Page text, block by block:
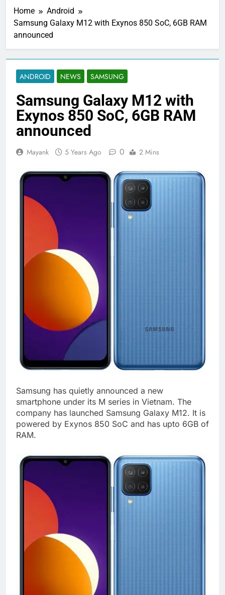
Home
Android
Samsung Galaxy M12 with Exynos 850 SoC, 6GB RAM
announced
ANDROID NEWS SAMSUNG
Samsung Galaxy M12 with
Exynos 850 SoC, 6GB RAM
announced
Mayank 5 Years Ago 0 2 Mins
Samsung has quietly announced a new
smartphone under its M series in Vietnam. The
company has launched Samsung Galaxy M12. It is
powered by Exynos 850 SoC and has upto 6GB of
RAM.